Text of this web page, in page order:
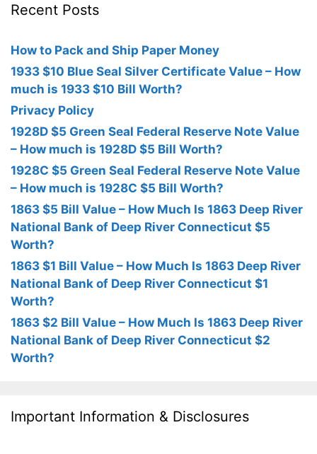
Recent Posts
How to Pack and Ship Paper Money
1933 $10 Blue Seal Silver Certificate Value – How
much is 1933 $10 Bill Worth?
Privacy Policy
1928D $5 Green Seal Federal Reserve Note Value
– How much is 1928D $5 Bill Worth?
1928C $5 Green Seal Federal Reserve Note Value
– How much is 1928C $5 Bill Worth?
1863 $5 Bill Value – How Much Is 1863 Deep River
National Bank of Deep River Connecticut $5
Worth?
1863 $1 Bill Value – How Much Is 1863 Deep River
National Bank of Deep River Connecticut $1
Worth?
1863 $2 Bill Value – How Much Is 1863 Deep River
National Bank of Deep River Connecticut $2
Worth?
Important Information & Disclosures